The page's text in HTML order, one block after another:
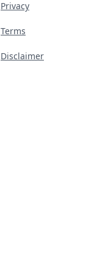
Privacy
Terms
Disclaimer